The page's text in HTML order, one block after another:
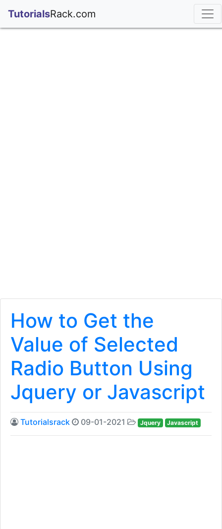
TutorialsRack.com
How to Get the
Value of Selected
Radio Button Using
Jquery or Javascript
Tutorialsrack 09-01-2021 Jquery Javascript